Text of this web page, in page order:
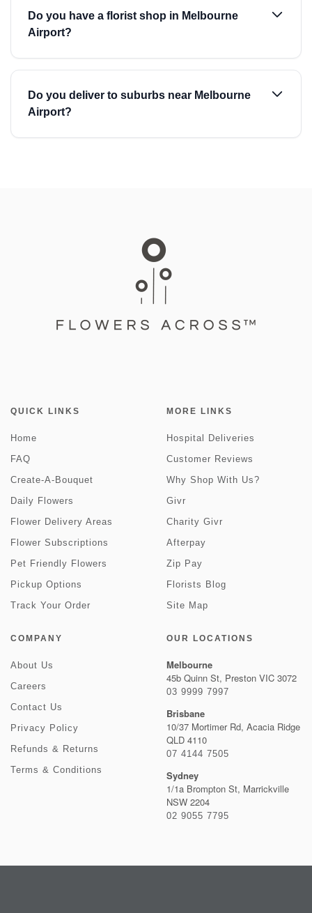
Do you have a florist shop in Melbourne
Airport?
Do you deliver to suburbs near Melbourne
Airport?
QUICK LINKS
Home
FAQ
Create-A-Bouquet
Daily Flowers
Flower Delivery Areas
Flower Subscriptions
Pet Friendly Flowers
Pickup Options
Track Your Order
MORE LINKS
Hospital Deliveries
Customer Reviews
Why Shop With Us?
Givr
Charity Givr
Afterpay
Zip Pay
Florists Blog
Site Map
COMPANY
About Us
Careers
Contact Us
Privacy Policy
Refunds & Returns
Terms & Conditions
OUR LOCATIONS
Melbourne
45b Quinn St, Preston VIC 3072
03 9999 7997
Brisbane
10/37 Mortimer Rd, Acacia Ridge
QLD 4110
07 4144 7505
Sydney
1/1a Brompton St, Marrickville
NSW 2204
02 9055 7795